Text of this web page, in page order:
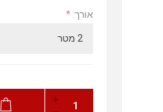
אורך: *